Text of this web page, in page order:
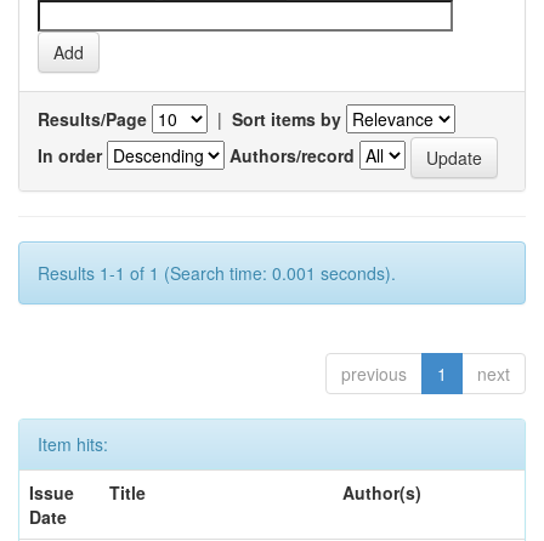
Results/Page | Sort items by
In order
Authors/record
Results 1-1 of 1 (Search time: 0.001 seconds).
previous 1 next
Item hits:
Issue
Date
Title Author(s)